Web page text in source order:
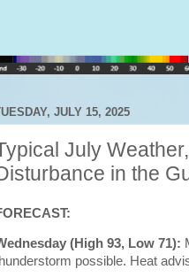
JULY 15, 2025
July
in the
(High 93, Low 71):
possible. Heat